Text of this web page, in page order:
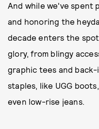
And while we've spent
and honoring the
decade enters the
glory, from blingy
graphic tees and
staples, like UGG
even low-rise jeans.